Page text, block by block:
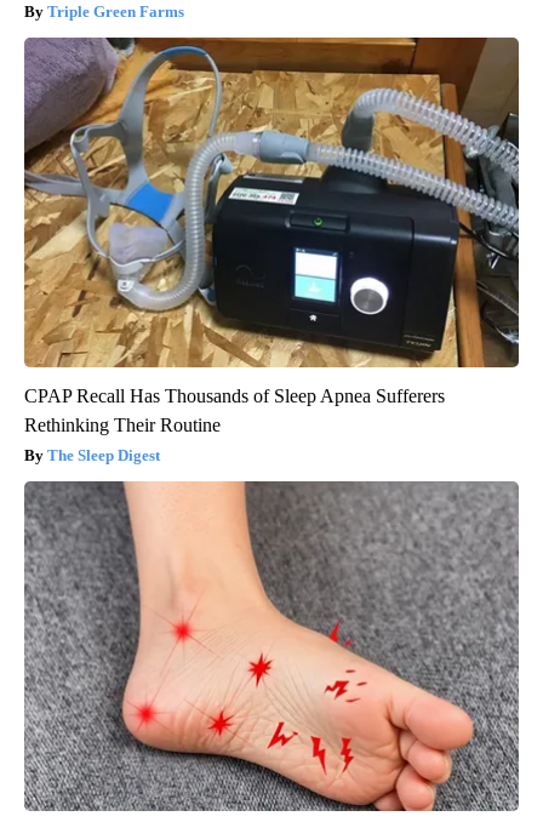
Triple Green Farms
CPAP Recall Has Thousands of Sleep Apnea Sufferers
Rethinking Their Routine
The Sleep Digest